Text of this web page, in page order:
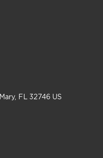
FL 32746 US